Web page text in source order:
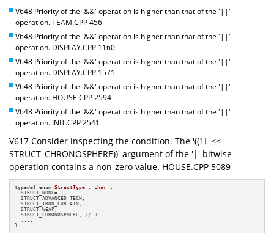
V648 Priority of the '&&' operation is higher than that of the '||'
operation. TEAM.CPP 456
V648 Priority of the '&&' operation is higher than that of the '||'
operation. DISPLAY.CPP 1160
V648 Priority of the '&&' operation is higher than that of the '||'
operation. DISPLAY.CPP 1571
V648 Priority of the '&&' operation is higher than that of the '||'
operation. HOUSE.CPP 2594
V648 Priority of the '&&' operation is higher than that of the '||'
operation. INIT.CPP 2541
V617 Consider inspecting the condition. The '((1L <<
STRUCT_CHRONOSPHERE))' argument of the '|' bitwise
operation contains a non-zero value. HOUSE.CPP 5089
typedef enum StructType : char {
  STRUCT_NONE=
-1 ,
  STRUCT_ADVANCED_TECH,
  STRUCT_IRON_CURTAIN,
  STRUCT_WEAP,
  STRUCT_CHRONOSPHERE,
// 3
  ....
}